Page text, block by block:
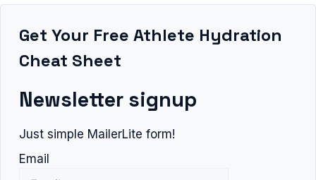
Get Your Free Athlete Hydration
Cheat Sheet
Newsletter signup
Just simple MailerLite form!
Email